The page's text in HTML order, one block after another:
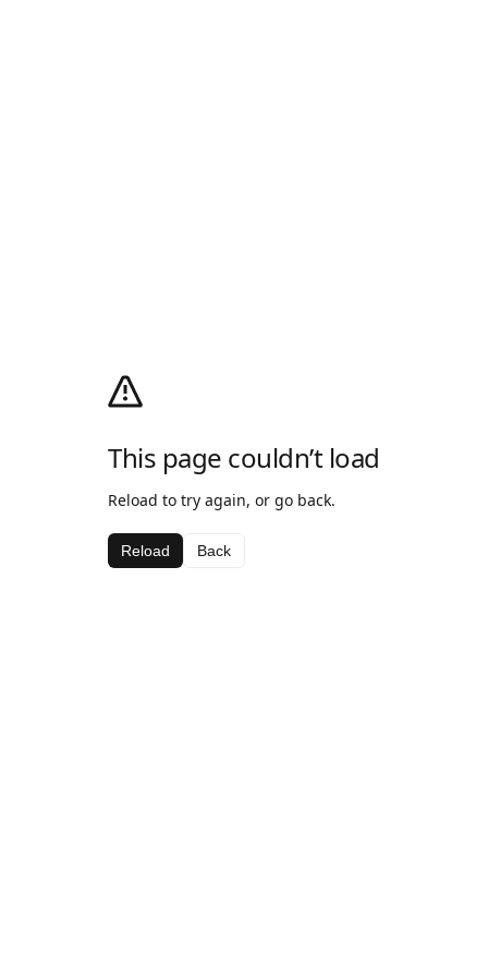
This page couldn’t load
Reload to try again, or go back.
Reload Back